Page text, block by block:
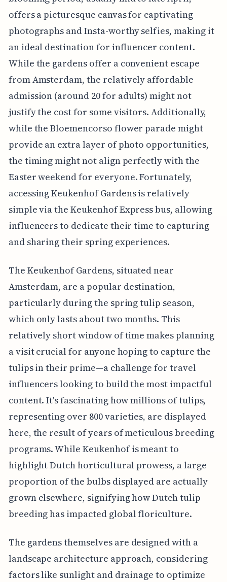
offers a picturesque canvas for captivating
photographs and Insta-worthy selfies, making it
an ideal destination for influencer content.
While the gardens offer a convenient escape
from Amsterdam, the relatively affordable
admission (around 20 for adults) might not
justify the cost for some visitors. Additionally,
while the Bloemencorso flower parade might
provide an extra layer of photo opportunities,
the timing might not align perfectly with the
Easter weekend for everyone. Fortunately,
accessing Keukenhof Gardens is relatively
simple via the Keukenhof Express bus, allowing
influencers to dedicate their time to capturing
and sharing their spring experiences.
The Keukenhof Gardens, situated near
Amsterdam, are a popular destination,
particularly during the spring tulip season,
which only lasts about two months. This
relatively short window of time makes planning
a visit crucial for anyone hoping to capture the
tulips in their prime—a challenge for travel
influencers looking to build the most impactful
content. It's fascinating how millions of tulips,
representing over 800 varieties, are displayed
here, the result of years of meticulous breeding
programs. While Keukenhof is meant to
highlight Dutch horticultural prowess, a large
proportion of the bulbs displayed are actually
grown elsewhere, signifying how Dutch tulip
breeding has impacted global floriculture.
The gardens themselves are designed with a
landscape architecture approach, considering
factors like sunlight and drainage to optimize